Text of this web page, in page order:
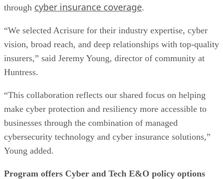
through cyber insurance coverage.
“We selected Acrisure for their industry expertise, cyber
vision, broad reach, and deep relationships with top-quality
insurers,” said Jeremy Young, director of community at
Huntress.
“This collaboration reflects our shared focus on helping
make cyber protection and resiliency more accessible to
businesses through the combination of managed
cybersecurity technology and cyber insurance solutions,”
Young added.
Program offers Cyber and Tech E&O policy options